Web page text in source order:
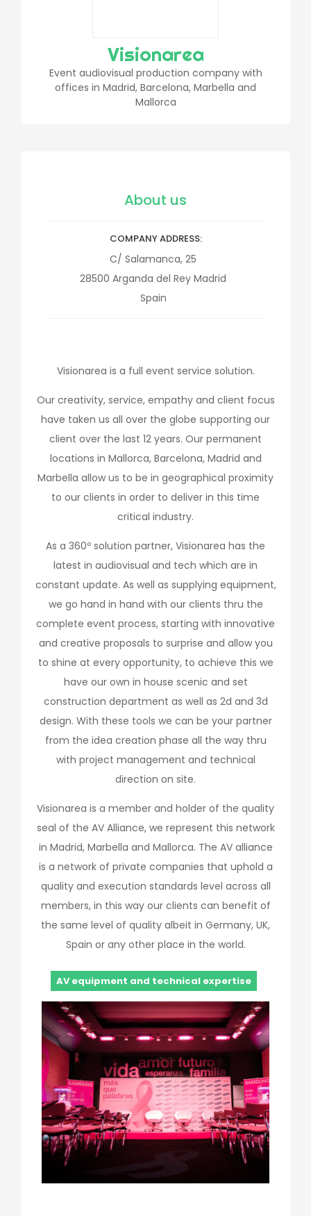
Visionarea
Event audiovisual production company with
offices in Madrid, Barcelona, Marbella and
Mallorca
About us
COMPANY ADDRESS
C/ Salamanca, 25
28500 Arganda del Rey Madrid
Spain
Visionarea is a full event service solution.
Our creativity, service, empathy and client focus
have taken us all over the globe supporting our
client over the last 12 years. Our permanent
locations in Mallorca, Barcelona, Madrid and
Marbella allow us to be in geographical proximity
to our clients in order to deliver in this time
critical industry.
As a 360º solution partner, Visionarea has the
latest in audiovisual and tech which are in
constant update. As well as supplying equipment,
we go hand in hand with our clients thru the
complete event process, starting with innovative
and creative proposals to surprise and allow you
to shine at every opportunity, to achieve this we
have our own in house scenic and set
construction department as well as 2d and 3d
design. With these tools we can be your partner
from the idea creation phase all the way thru
with project management and technical
direction on site.
Visionarea is a member and holder of the quality
seal of the AV Alliance, we represent this network
in Madrid, Marbella and Mallorca. The AV alliance
is a network of private companies that uphold a
quality and execution standards level across all
members, in this way our clients can benefit of
the same level of quality albeit in Germany, UK,
Spain or any other place in the world.
AV equipment and technical expertise